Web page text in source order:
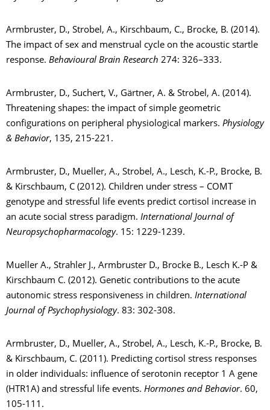
Armbruster, D., Strobel, A., Kirschbaum, C., Brocke, B. (2014).
The impact of sex and menstrual cycle on the acoustic startle
response. Behavioural Brain Research 274: 326–333.
Armbruster, D., Suchert, V., Gärtner, A. & Strobel, A. (2014).
Threatening shapes: the impact of simple geometric
configurations on peripheral physiological markers. Physiology
& Behavior, 135, 215-221.
Armbruster, D., Mueller, A., Strobel, A., Lesch, K.-P., Brocke, B.
& Kirschbaum, C (2012). Children under stress – COMT
genotype and stressful life events predict cortisol increase in
an acute social stress paradigm. International Journal of
Neuropsychopharmacology. 15: 1229-1239.
Mueller A., Strahler J., Armbruster D., Brocke B., Lesch K.-P &
Kirschbaum C. (2012). Genetic contributions to the acute
autonomic stress responsiveness in children. International
Journal of Psychophysiology. 83: 302-308.
Armbruster, D., Mueller, A., Strobel, A., Lesch, K.-P., Brocke, B.
& Kirschbaum, C. (2011). Predicting cortisol stress responses
in older individuals: influence of serotonin receptor 1 A gene
(HTR1A) and stressful life events. Hormones and Behavior. 60,
105-111.